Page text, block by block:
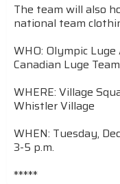
The team will also
national team
WHO: Olympic
Canadian Luge Team
WHERE: Village
Whistler Village
WHEN: Tuesday,
3-5 p.m.
*****